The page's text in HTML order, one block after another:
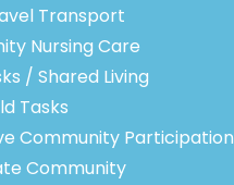
Transport
Nursing Care
/ Shared Living
Tasks
Community Participation
Community